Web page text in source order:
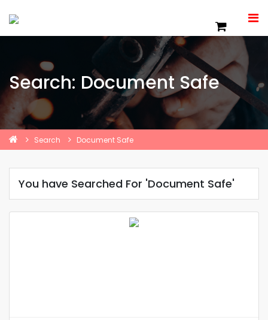
Search: Document Safe
Search Document Safe
You have Searched For 'Document Safe'